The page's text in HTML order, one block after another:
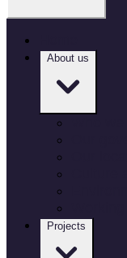
About us
Projects